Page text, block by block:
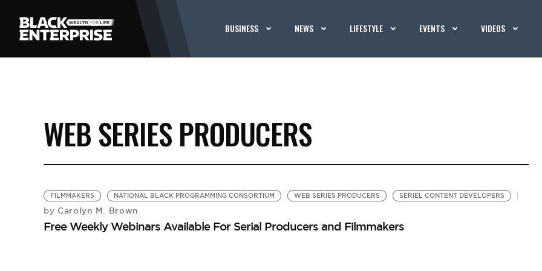
BUSINESS NEWS LIFESTYLE EVENTS VIDEOS
WEB SERIES PRODUCERS
FILMMAKERS NATIONAL BLACK PROGRAMMING CONSORTIUM WEB SERIES PRODUCERS SERIEL CONTENT DEVELOPERS
by Carolyn M. Brown
Free Weekly Webinars Available For Serial Producers and Filmmakers